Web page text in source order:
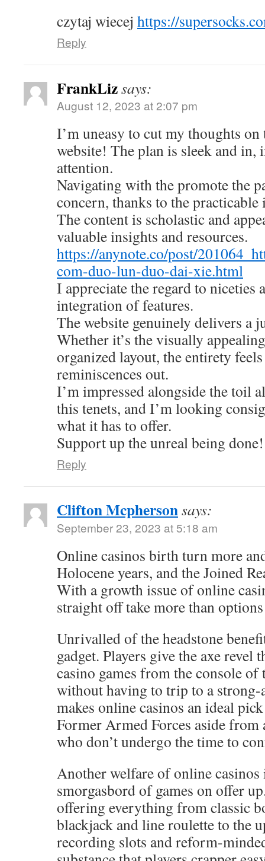
czytaj wiecej https://
Reply
FrankLizsays:
August 12, 2023 at 2:07 pm
I’m uneasy to cut my thoughts
website! The plan is sleek and
attention.
Navigating with the promote the
concern, thanks to the practicable
The content is scholastic and
valuable insights and resources.
https://anynote.co/post/
com-duo-lun-duo-dai-xie.html
I appreciate the regard to niceties
integration of features.
The website genuinely delivers a
Whether it’s the visually
organized layout, the entirety
reminiscences out.
I’m impressed alongside the toil
this tenets, and I’m looking
what it has to offer.
Support up the unreal being done!
Reply
Clifton Mcphersonsays:
September 23, 2023 at 5:18 am
Online casinos birth turn more
Holocene years, and the Joined
With a growth issue of online
straight off take more than
Unrivalled of the headstone
gadget. Players give the axe revel
casino games from the console of
without having to trip to a strong-
makes online casinos an ideal
Former Armed Forces aside from
who don’t undergo the time to
Another welfare of online
smorgasbord of games on offer
offering everything from classic
blackjack and line roulette to the
recording slots and reform-